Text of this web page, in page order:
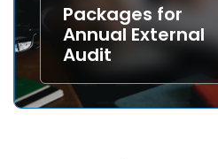
Packages for
Annual External
Audit